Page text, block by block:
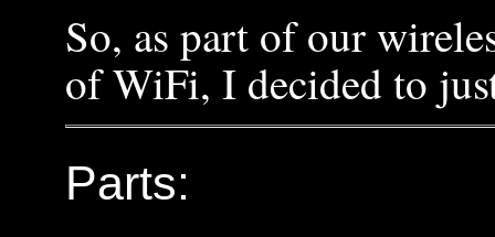
So, as part of our
of WiFi, I decided to
Parts: